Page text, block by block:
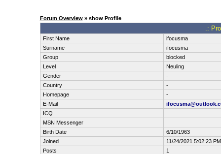
Forum Overview» show Profile
.:
First Name
ifocusma
Surname
ifocusma
Group
blocked
Level
Neuling
Gender
-
Country
-
Homepage
-
E-Mail
ICQ
MSN Messenger
Birth Date
6/10/1963
Joined
11/24/2021 5:02:23 PM
Posts
1